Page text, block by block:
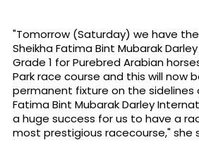
"Tomorrow (Saturday) we have the
Sheikha Fatima Bint Mubarak
Grade 1 for Purebred Arabian
Park race course and this will now
permanent fixture on the sidelines
Fatima Bint Mubarak Darley
a huge success for us to have a
most prestigious racecourse," she